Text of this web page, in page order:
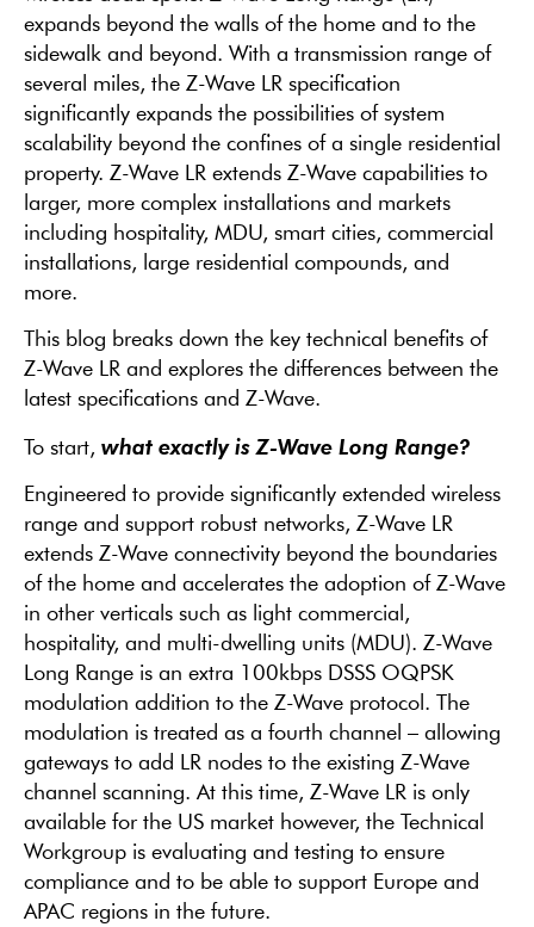
expands beyond the walls of the home and to the
sidewalk and beyond. With a transmission range of
several miles, the Z-Wave LR specification
significantly expands the possibilities of system
scalability beyond the confines of a single residential
property. Z-Wave LR extends Z-Wave capabilities to
larger, more complex installations and markets
including hospitality, MDU, smart cities, commercial
installations, large residential compounds, and
more.
This blog breaks down the key technical benefits of
Z-Wave LR and explores the differences between the
latest specifications and Z-Wave.
To start, what exactly is Z-Wave Long Range?
Engineered to provide significantly extended wireless
range and support robust networks, Z-Wave LR
extends Z-Wave connectivity beyond the boundaries
of the home and accelerates the adoption of Z-Wave
in other verticals such as light commercial,
hospitality, and multi-dwelling units (MDU). Z-Wave
Long Range is an extra 100kbps DSSS OQPSK
modulation addition to the Z-Wave protocol. The
modulation is treated as a fourth channel – allowing
gateways to add LR nodes to the existing Z-Wave
channel scanning. At this time, Z-Wave LR is only
available for the US market however, the Technical
Workgroup is evaluating and testing to ensure
compliance and to be able to support Europe and
APAC regions in the future.